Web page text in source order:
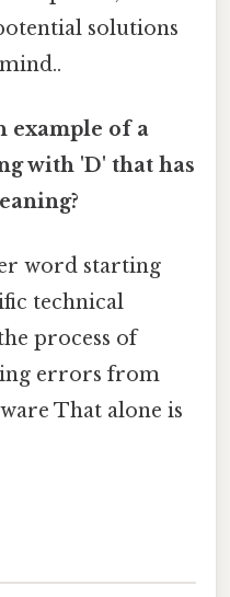
solutions
example of a
with 'D' that has
word starting
technical
process of
errors from
That alone is